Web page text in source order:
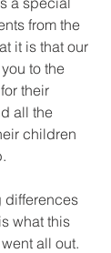
from the
it is that our
to the
their
all the
children
what this
all out.